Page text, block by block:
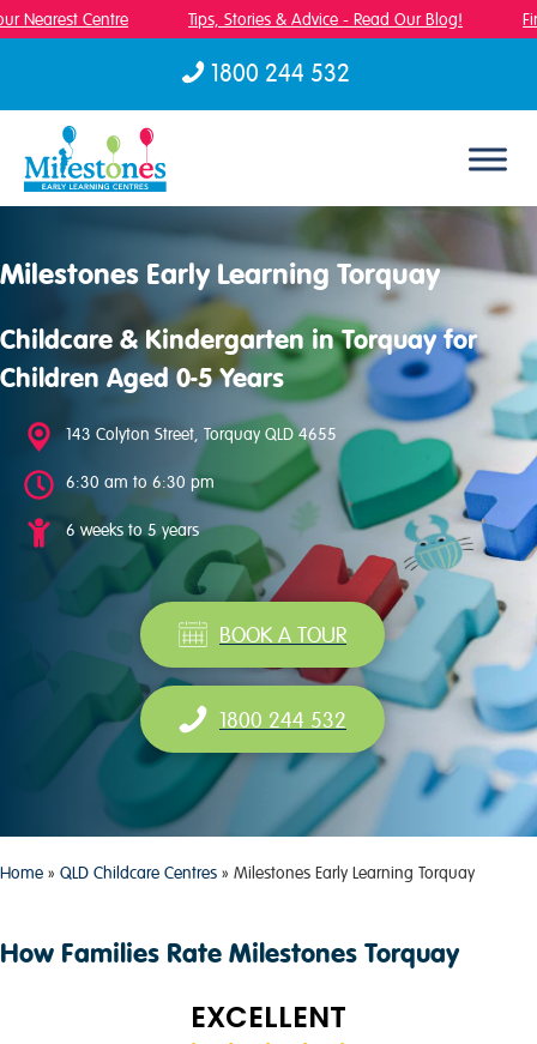
Nearest Centre Tips, Stories & Advice - Read Our Blog!
1800 244 532
Milestones Early Learning Torquay
Childcare & Kindergarten in Torquay for
Children Aged 0-5 Years
143 Colyton Street, Torquay QLD 4655
6:30 am to 6:30 pm
6 weeks to 5 years
BOOK A TOUR
1800 244 532
Home » QLD Childcare Centres » Milestones Early Learning Torquay
How Families Rate Milestones Torquay
EXCELLENT